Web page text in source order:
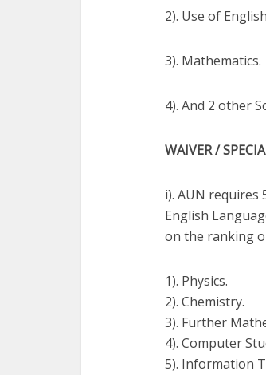
2). Use of
3). Mathematics.
4). And 2 other
WAIVER /
i). AUN requires
English
on the ranking
1). Physics.
2). Chemistry.
3). Further
4). Computer
5). Information